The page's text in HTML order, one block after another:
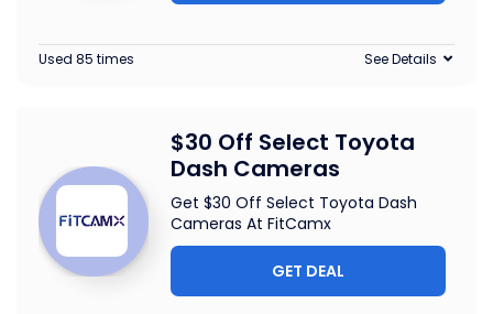
Used 85 times See Details
$30 Off Select Toyota
Dash Cameras
Get $30 Off Select Toyota Dash
Cameras At FitCamx
GET DEAL